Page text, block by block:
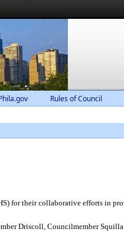
Rules of Council
for their collaborative efforts in
Driscoll, Councilmember Squilla